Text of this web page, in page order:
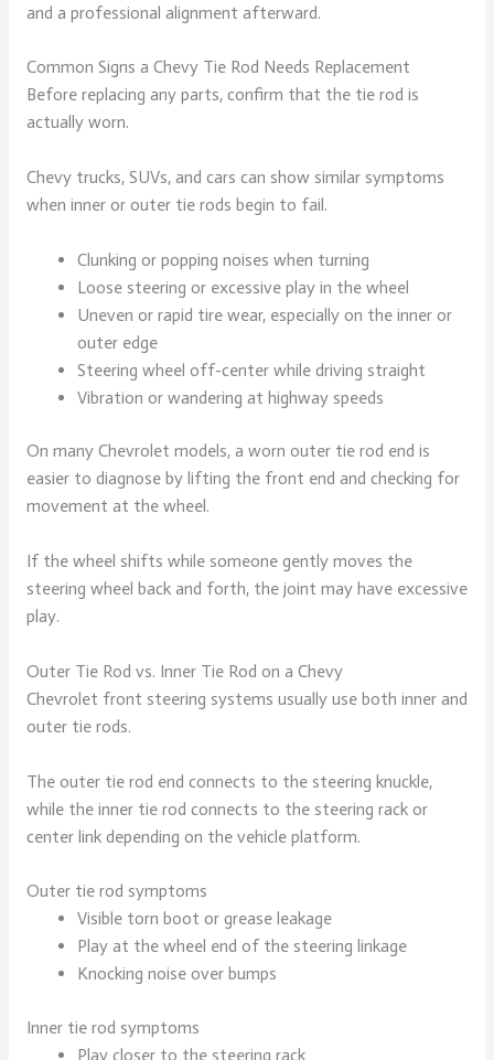
and a professional alignment afterward.
Common Signs a Chevy Tie Rod Needs Replacement
Before replacing any parts, confirm that the tie rod is
actually worn.
Chevy trucks, SUVs, and cars can show similar symptoms
when inner or outer tie rods begin to fail.
Clunking or popping noises when turning
Loose steering or excessive play in the wheel
Uneven or rapid tire wear, especially on the inner or
outer edge
Steering wheel off-center while driving straight
Vibration or wandering at highway speeds
On many Chevrolet models, a worn outer tie rod end is
easier to diagnose by lifting the front end and checking for
movement at the wheel.
If the wheel shifts while someone gently moves the
steering wheel back and forth, the joint may have excessive
play.
Outer Tie Rod vs. Inner Tie Rod on a Chevy
Chevrolet front steering systems usually use both inner and
outer tie rods.
The outer tie rod end connects to the steering knuckle,
while the inner tie rod connects to the steering rack or
center link depending on the vehicle platform.
Outer tie rod symptoms
Visible torn boot or grease leakage
Play at the wheel end of the steering linkage
Knocking noise over bumps
Inner tie rod symptoms
Play closer to the steering rack